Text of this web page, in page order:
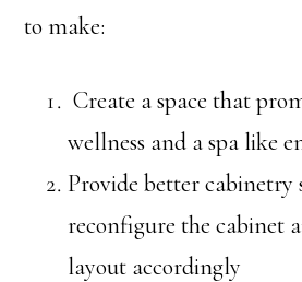
to make:
Create a space that
wellness and a spa like
Provide better cabinetry
reconfigure the cabinet
layout accordingly